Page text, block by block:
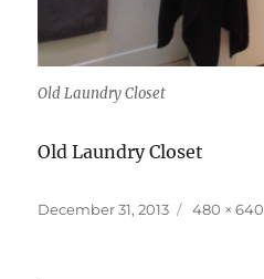
Old Laundry Closet
Old Laundry Closet
Posted
December 31, 2013
Full
480 × 640